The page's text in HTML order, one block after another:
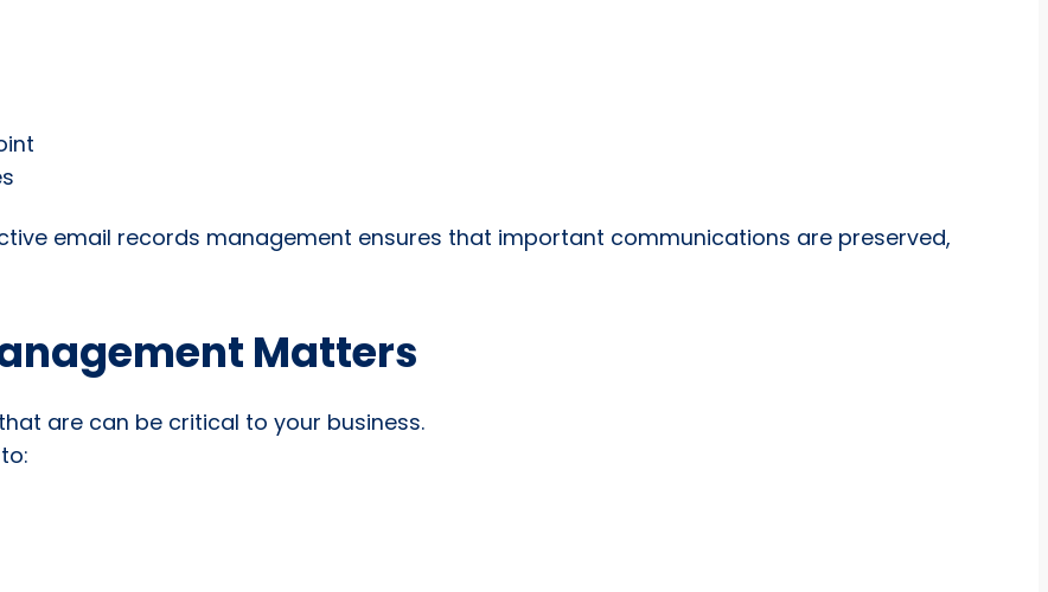
email records management ensures that important communications are preserved,
Matters
are can be critical to your business.